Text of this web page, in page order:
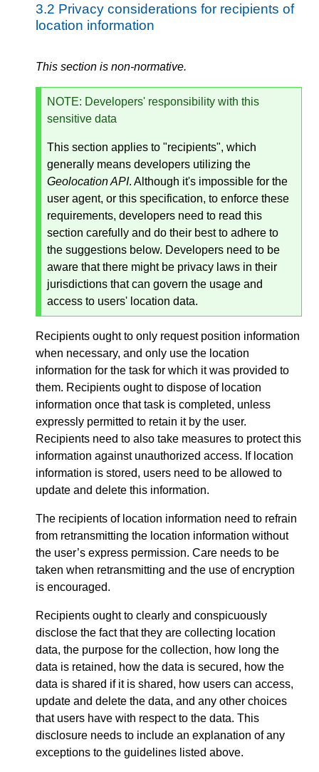
3.2 Privacy considerations for recipients of
location information
This section is non-normative.
NOTE: Developers' responsibility with this
sensitive data
This section applies to "recipients", which
generally means developers utilizing the
Geolocation API. Although it's impossible for the
user agent, or this specification, to enforce these
requirements, developers need to read this
section carefully and do their best to adhere to
the suggestions below. Developers need to be
aware that there might be privacy laws in their
jurisdictions that can govern the usage and
access to users' location data.
Recipients ought to only request position information
when necessary, and only use the location
information for the task for which it was provided to
them. Recipients ought to dispose of location
information once that task is completed, unless
expressly permitted to retain it by the user.
Recipients need to also take measures to protect this
information against unauthorized access. If location
information is stored, users need to be allowed to
update and delete this information.
The recipients of location information need to refrain
from retransmitting the location information without
the user’s express permission. Care needs to be
taken when retransmitting and the use of encryption
is encouraged.
Recipients ought to clearly and conspicuously
disclose the fact that they are collecting location
data, the purpose for the collection, how long the
data is retained, how the data is secured, how the
data is shared if it is shared, how users can access,
update and delete the data, and any other choices
that users have with respect to the data. This
disclosure needs to include an explanation of any
exceptions to the guidelines listed above.